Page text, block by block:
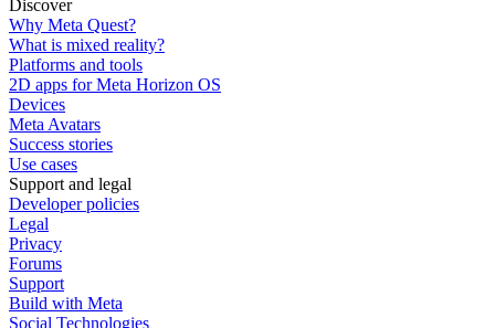
Discover
Why Meta Quest?
What is mixed reality?
Platforms and tools
2D apps for Meta Horizon OS
Devices
Meta Avatars
Success stories
Use cases
Support and legal
Developer policies
Legal
Privacy
Forums
Support
Build with Meta
Social Technologies